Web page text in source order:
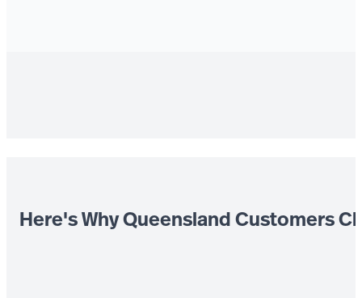
Here's Why Queensland Customers